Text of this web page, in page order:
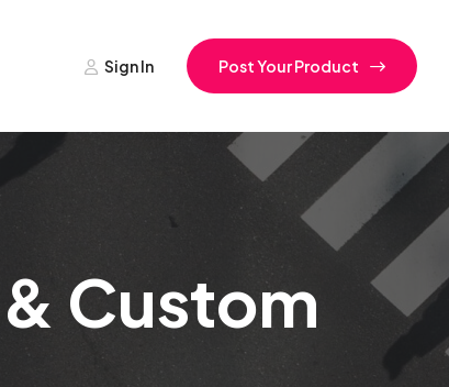
Sign In Post Your Product
Custom